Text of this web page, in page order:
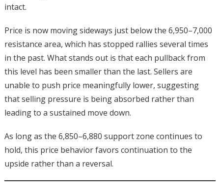
intact.
Price is now moving sideways just below the 6,950–7,000
resistance area, which has stopped rallies several times
in the past. What stands out is that each pullback from
this level has been smaller than the last. Sellers are
unable to push price meaningfully lower, suggesting
that selling pressure is being absorbed rather than
leading to a sustained move down.
As long as the 6,850–6,880 support zone continues to
hold, this price behavior favors continuation to the
upside rather than a reversal.